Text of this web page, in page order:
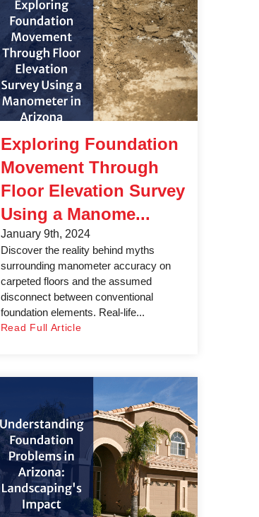
Exploring Foundation
Movement Through
Floor Elevation Survey
Using a Manome...
January 9th, 2024
Discover the reality behind myths
surrounding manometer accuracy on
carpeted floors and the assumed
disconnect between conventional
foundation elements. Real-life...
Read Full Article